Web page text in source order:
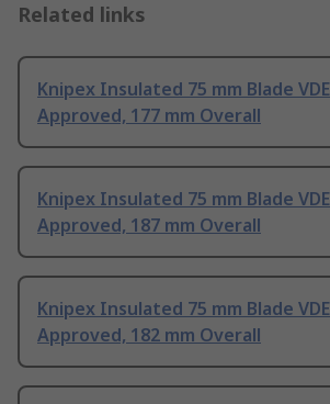
Related links
Knipex Insulated 75 mm Blade
Approved, 177 mm Overall
Knipex Insulated 75 mm Blade
Approved, 187 mm Overall
Knipex Insulated 75 mm Blade
Approved, 182 mm Overall